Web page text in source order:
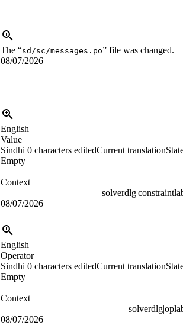
The “sd/sc/messages.po” file was changed.
08/07/2026
English
Value
Sindhi 0 characters editedCurrent translation
Empty
Context
08/07/2026
English
Operator
Sindhi 0 characters editedCurrent translation
Empty
Context
08/07/2026